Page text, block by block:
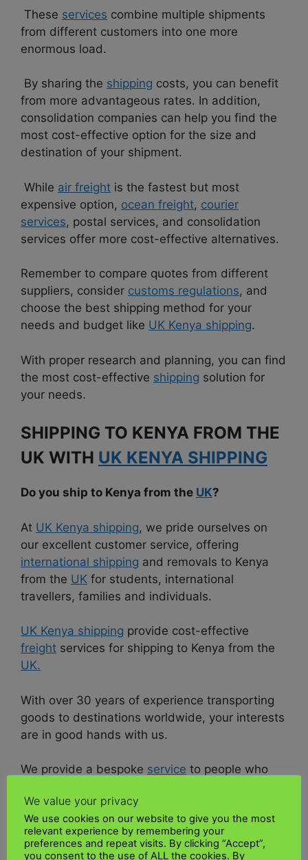
These services combine multiple shipments
from different customers into one more
enormous load.
By sharing the shipping costs, you can benefit
from more advantageous rates. In addition,
consolidation companies can help you find the
most cost-effective option for the size and
destination of your shipment.
While air freight is the fastest but most
expensive option, ocean freight, courier
services, postal services, and consolidation
services offer more cost-effective alternatives.
Remember to compare quotes from different
suppliers, consider customs regulations, and
choose the best shipping method for your
needs and budget like UK Kenya shipping.
With proper research and planning, you can find
the most cost-effective shipping solution for
your needs.
SHIPPING TO KENYA FROM THE
UK WITH UK KENYA SHIPPING
Do you ship to Kenya from the UK?
At UK Kenya shipping, we pride ourselves on
our excellent customer service, offering
international shipping and removals to Kenya
from the UK for students, international
travellers, families and individuals.
UK Kenya shipping provide cost-effective
freight services for shipping to Kenya from the
UK.
With over 30 years of experience transporting
goods to destinations worldwide, your interests
are in good hands with us.
We provide a bespoke service to people who
luggage or cargo of any size to Kenya safely
and reliably.
Request a quote now using the quote form/link
We value your privacy
We use cookies on our website to give you the most
relevant experience by remembering your
preferences and repeat visits. By clicking “Accept”,
you consent to the use of ALL the cookies. By